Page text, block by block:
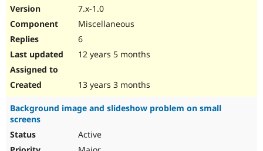
7.x-1.0
Miscellaneous
6
12 years 5 months
13 years 3 months
Background image and slideshow problem on small
screens
Active